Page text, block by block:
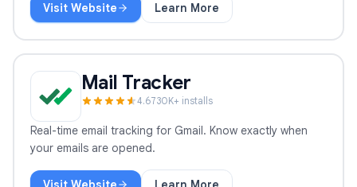
Visit Website Learn More
Mail Merge
Mail Tracker
4.6730K+ installs
Real-time email tracking for Gmail. Know exactly when
your emails are opened.